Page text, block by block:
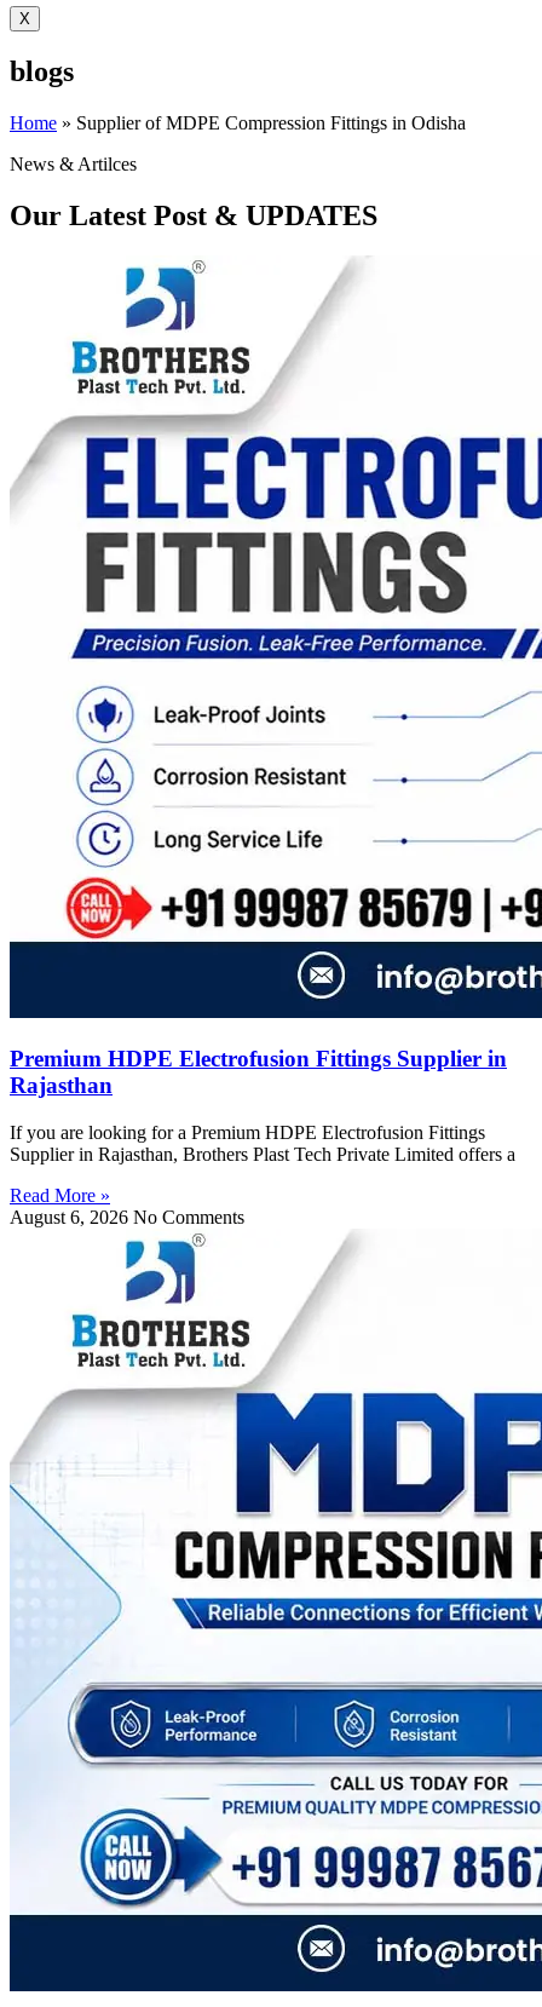
X
blogs
Home » Supplier of MDPE Compression Fittings in Odisha
News & Artilces
Our Latest Post & UPDATES
Premium HDPE Electrofusion Fittings Supplier in
Rajasthan
If you are looking for a Premium HDPE Electrofusion Fittings
Supplier in Rajasthan, Brothers Plast Tech Private Limited offers a
Read More »
August 6, 2026 No Comments